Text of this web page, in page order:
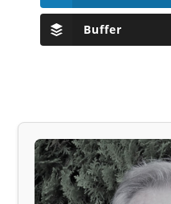
Buffer